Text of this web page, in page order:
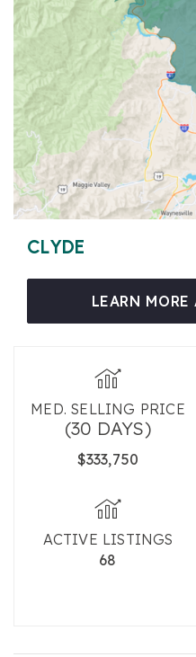
CLYDE
LEARN MORE
MED. SELLING PRICE
(30 DAYS)
$333,750
ACTIVE LISTINGS
68